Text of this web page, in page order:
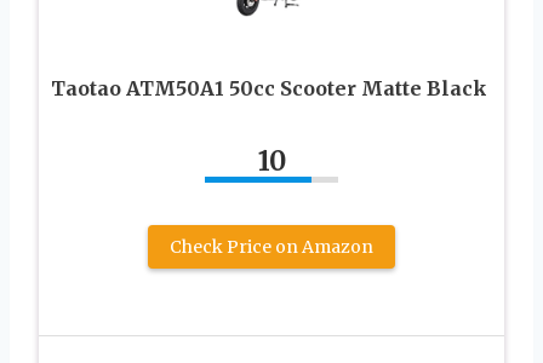
Taotao ATM50A1 50cc Scooter Matte Black
10
Check Price on Amazon